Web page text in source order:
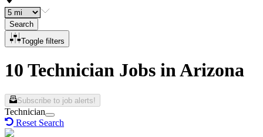
Search
Toggle filters
10 Technician Jobs in Arizona
Subscribe to job alerts!
Technician
Reset Search